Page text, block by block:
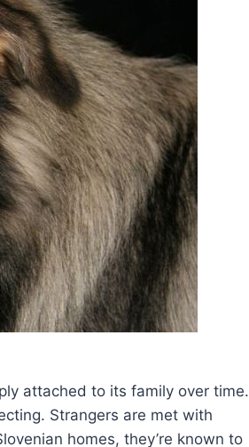
attached to its family over time.
Strangers are met with
homes, they’re known to